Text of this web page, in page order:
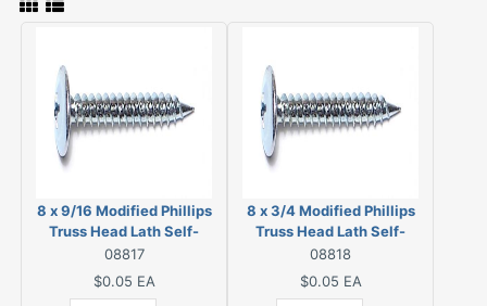
8 x 9/16 Modified Phillips
Truss Head Lath Self-
Piercing Screws Zinc 08817
08817
$0.05 EA
8 x 3/4 Modified Phillips
Truss Head Lath Self-
Piercing Screws Zinc
08818
08818
$0.05 EA